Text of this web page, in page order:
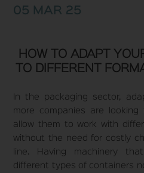
05 MAR 25
HOW TO ADAPT
TO DIFFERENT
In the packaging sector,
more companies are looking
allow them to work with
without the need for costly
line. Having machinery
different types of containers